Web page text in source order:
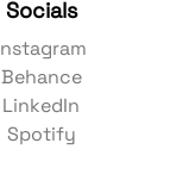
Socials
Instagram
Behance
LinkedIn
Spotify